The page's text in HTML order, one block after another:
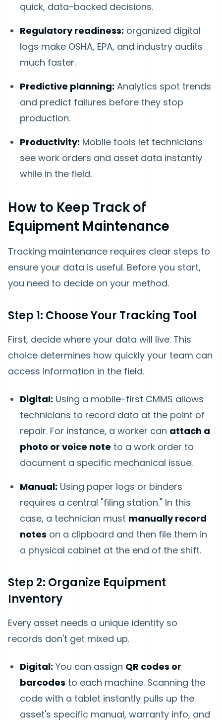
quick, data-backed decisions.
Regulatory readiness: organized digital
logs make OSHA, EPA, and industry audits
much faster.
Predictive planning: Analytics spot trends
and predict failures before they stop
production.
Productivity: Mobile tools let technicians
see work orders and asset data instantly
while in the field.
How to Keep Track of
Equipment Maintenance
Tracking maintenance requires clear steps to
ensure your data is useful. Before you start,
you need to decide on your method.
Step 1: Choose Your Tracking Tool
First, decide where your data will live. This
choice determines how quickly your team can
access information in the field.
Digital: Using a mobile-first CMMS allows
technicians to record data at the point of
repair. For instance, a worker can attach a
photo or voice note to a work order to
document a specific mechanical issue.
Manual: Using paper logs or binders
requires a central "filing station." In this
case, a technician must manually record
notes on a clipboard and then file them in
a physical cabinet at the end of the shift.
Step 2: Organize Equipment
Inventory
Every asset needs a unique identity so
records don't get mixed up.
Digital: You can assign QR codes or
barcodes to each machine. Scanning the
code with a tablet instantly pulls up the
asset's specific manual, warranty info, and